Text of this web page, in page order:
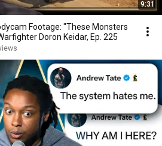
9:31
Footage: "These Monsters
Doron Keidar, Ep. 225